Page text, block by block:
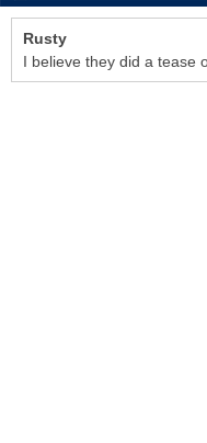
Rusty
I believe they did a tease